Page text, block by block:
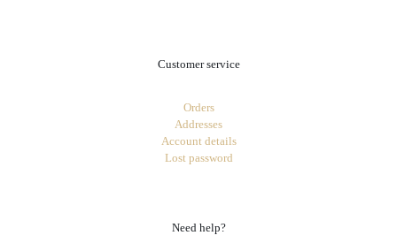
Customer service
Orders
Addresses
Account details
Lost password
Need help?